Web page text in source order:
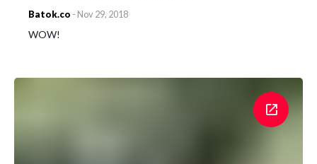
Batok.co - Nov 29, 2018
WOW!